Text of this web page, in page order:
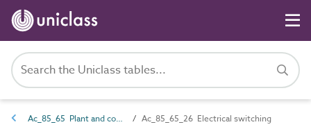
Ac_85_65 Plant and controls operating Ac_85_65_26 Electrical switching